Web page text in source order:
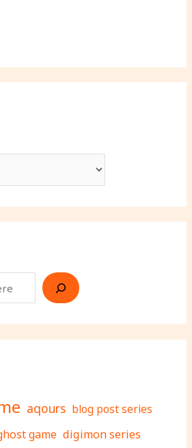
aqours blog post series
game digimon series